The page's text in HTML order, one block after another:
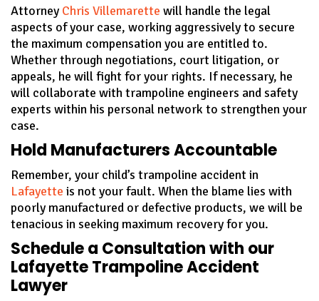
Attorney Chris Villemarette will handle the legal
aspects of your case, working aggressively to secure
the maximum compensation you are entitled to.
Whether through negotiations, court litigation, or
appeals, he will fight for your rights. If necessary, he
will collaborate with trampoline engineers and safety
experts within his personal network to strengthen your
case.
Hold Manufacturers Accountable
Remember, your child’s trampoline accident in
Lafayette is not your fault. When the blame lies with
poorly manufactured or defective products, we will be
tenacious in seeking maximum recovery for you.
Schedule a Consultation with our
Lafayette Trampoline Accident
Lawyer